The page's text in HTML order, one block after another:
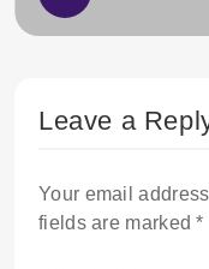
Leave a
Your email
fields are marked*